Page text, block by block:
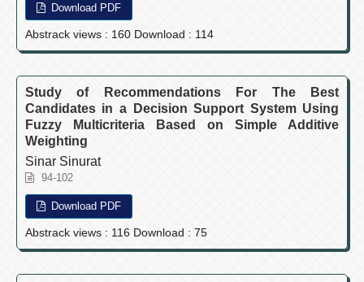
Download PDF
Abstrack views : 160 Download : 114
Study of Recommendations For The Best
Candidates in a Decision Support System Using
Fuzzy Multicriteria Based on Simple Additive
Weighting
Sinar Sinurat
94-102
Download PDF
Abstrack views : 116 Download : 75